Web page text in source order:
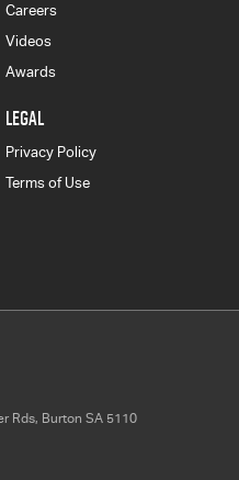
Careers
Videos
Awards
LEGAL
Privacy Policy
Terms of Use
Rds, Burton SA 5110